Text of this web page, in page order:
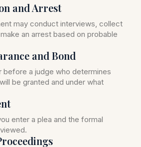
and Arrest
may conduct interviews, collect
an arrest based on probable
and Bond
before a judge who determines
be granted and under what
enter a plea and the formal